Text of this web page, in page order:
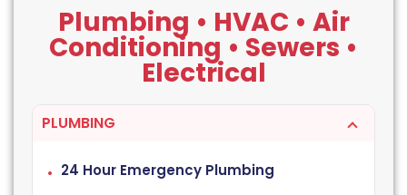
Plumbing • HVAC • Air
Conditioning • Sewers •
Electrical
PLUMBING
24 Hour Emergency Plumbing